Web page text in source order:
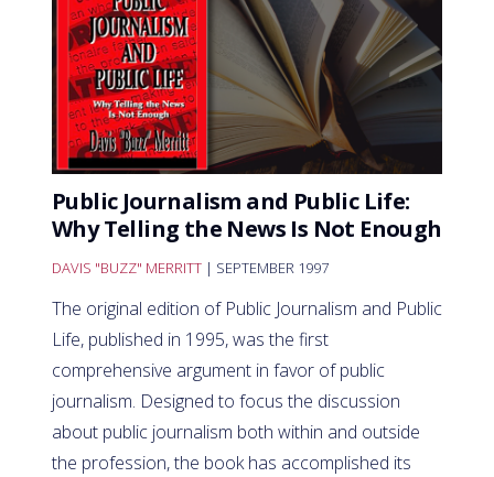
Public Journalism and Public Life:
Why Telling the News Is Not Enough
DAVIS "BUZZ" MERRITT | SEPTEMBER 1997
The original edition of Public Journalism and Public
Life, published in 1995, was the first
comprehensive argument in favor of public
journalism. Designed to focus the discussion
about public journalism both within and outside
the profession, the book has accomplished its